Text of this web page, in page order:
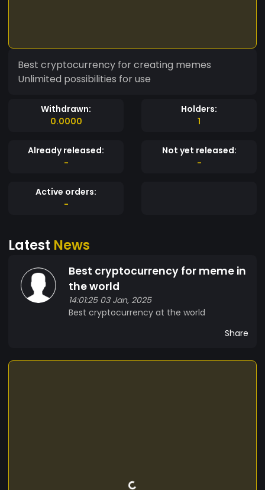
Best cryptocurrency for creating memes
Unlimited possibilities for use
Withdrawn:
0.0000
Holders:
1
Already released:
-
Not yet released:
-
Active orders:
-
Latest News
Best cryptocurrency for meme in
the world
14:01:25 03 Jan, 2025
Best cryptocurrency at the world
Share